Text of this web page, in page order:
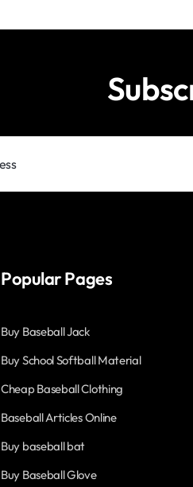
Popular Pages
Buy Baseball Jack
Buy School Softball Material
Cheap Baseball Clothing
Baseball Articles Online
Buy baseball bat
Buy Baseball Glove